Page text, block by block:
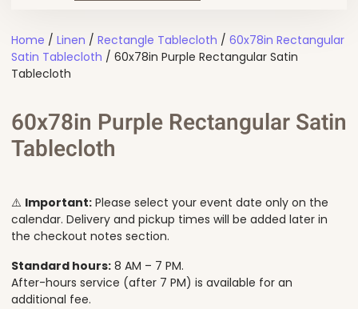
Home / Linen / Rectangle Tablecloth / 60x78in Rectangular
Satin Tablecloth / 60x78in Purple Rectangular Satin
Tablecloth
60x78in Purple Rectangular Satin
Tablecloth
⚠️ Important: Please select your event date only on the
calendar. Delivery and pickup times will be added later in
the checkout notes section.
Standard hours: 8 AM – 7 PM.
After-hours service (after 7 PM) is available for an
additional fee.